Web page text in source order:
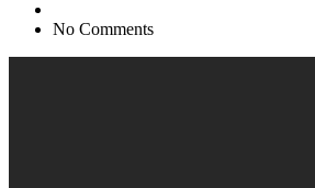
No Comments